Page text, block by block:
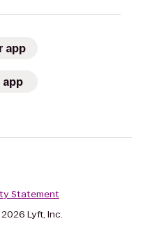
app
Statement
Lyft, Inc.